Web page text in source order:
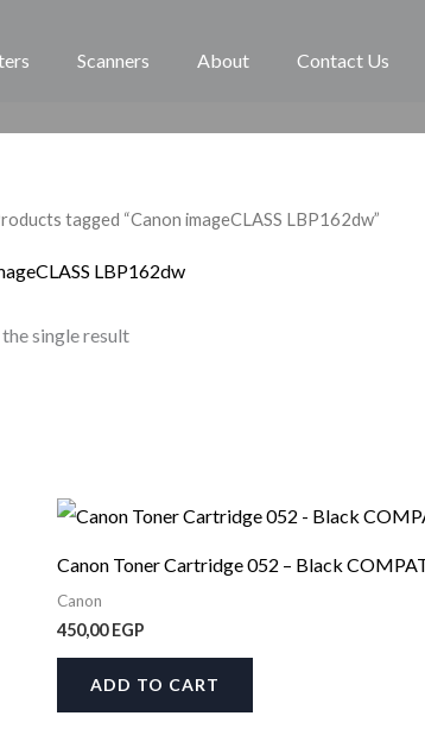
Scanners About Contact Us
tagged “Canon imageCLASS LBP162dw”
LBP162dw
single result
Canon Toner Cartridge 052 – Black
Canon
450,00EGP
ADD TO CART